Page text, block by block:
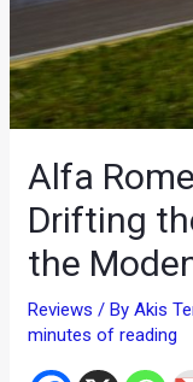
Alfa
Drifting
the
Reviews / ByAkis
minutes of reading